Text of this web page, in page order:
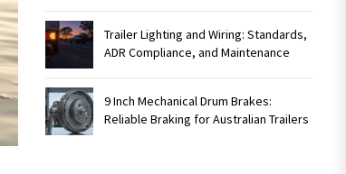
Trailer Lighting and Wiring: Standards,
ADR Compliance, and Maintenance
9 Inch Mechanical Drum Brakes:
Reliable Braking for Australian Trailers